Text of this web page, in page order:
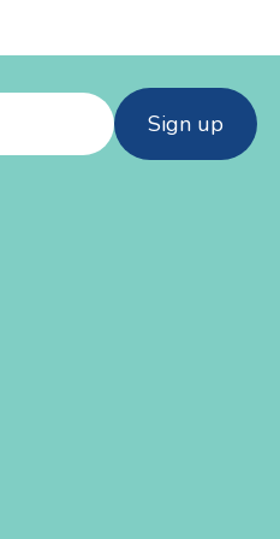
Sign up